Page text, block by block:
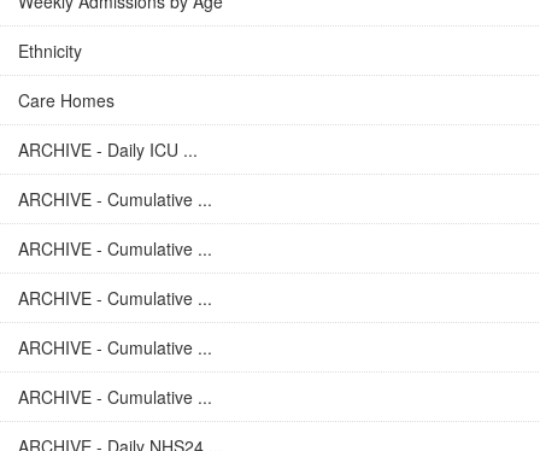
Ethnicity
Care Homes
ARCHIVE - Daily ICU ...
ARCHIVE - Cumulative ...
ARCHIVE - Cumulative ...
ARCHIVE - Cumulative ...
ARCHIVE - Cumulative ...
ARCHIVE - Cumulative ...
ARCHIVE - Daily NHS24 ...